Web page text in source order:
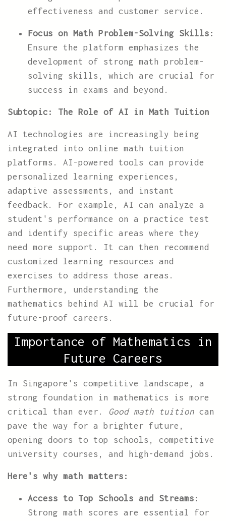
effectiveness and customer service.
Focus on Math Problem-Solving Skills:
Ensure the platform emphasizes the
development of strong math problem-
solving skills, which are crucial for
success in exams and beyond.
Subtopic: The Role of AI in Math Tuition
AI technologies are increasingly being
integrated into online math tuition
platforms. AI-powered tools can provide
personalized learning experiences,
adaptive assessments, and instant
feedback. For example, AI can analyze a
student's performance on a practice test
and identify specific areas where they
need more support. It can then recommend
customized learning resources and
exercises to address those areas.
Furthermore, understanding the
mathematics behind AI will be crucial for
future-proof careers.
Importance of Mathematics in
Future Careers
In Singapore's competitive landscape, a
strong foundation in mathematics is more
critical than ever. Good math tuition can
pave the way for a brighter future,
opening doors to top schools, competitive
university courses, and high-demand jobs.
Here's why math matters:
Access to Top Schools and Streams:
Strong math scores are essential for